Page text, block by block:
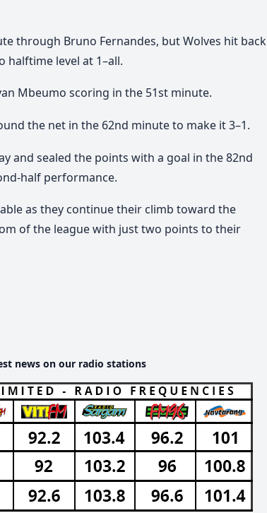
through Bruno Fernandes, but Wolves hit back
halftime level at 1–all.
Mbeumo scoring in the 51st minute.
the net in the 62nd minute to make it 3–1.
and sealed the points with a goal in the 82nd
half performance.
as they continue their climb toward the
of the league with just two points to their
news on our radio stations